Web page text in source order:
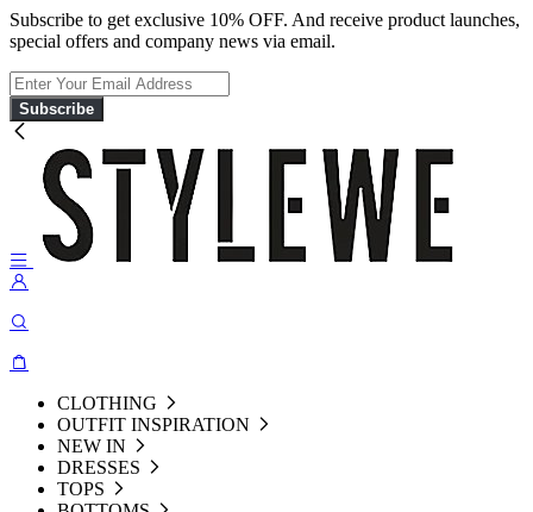
Subscribe to get exclusive 10% OFF. And receive product launches,
special offers and company news via email.
Subscribe
CLOTHING
OUTFIT INSPIRATION
NEW IN
DRESSES
TOPS